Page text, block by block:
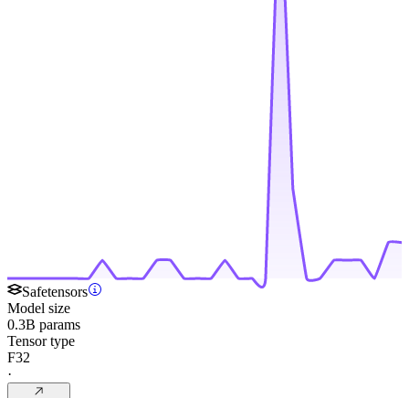
Safetensors
Model size
0.3B params
Tensor type
F32
·